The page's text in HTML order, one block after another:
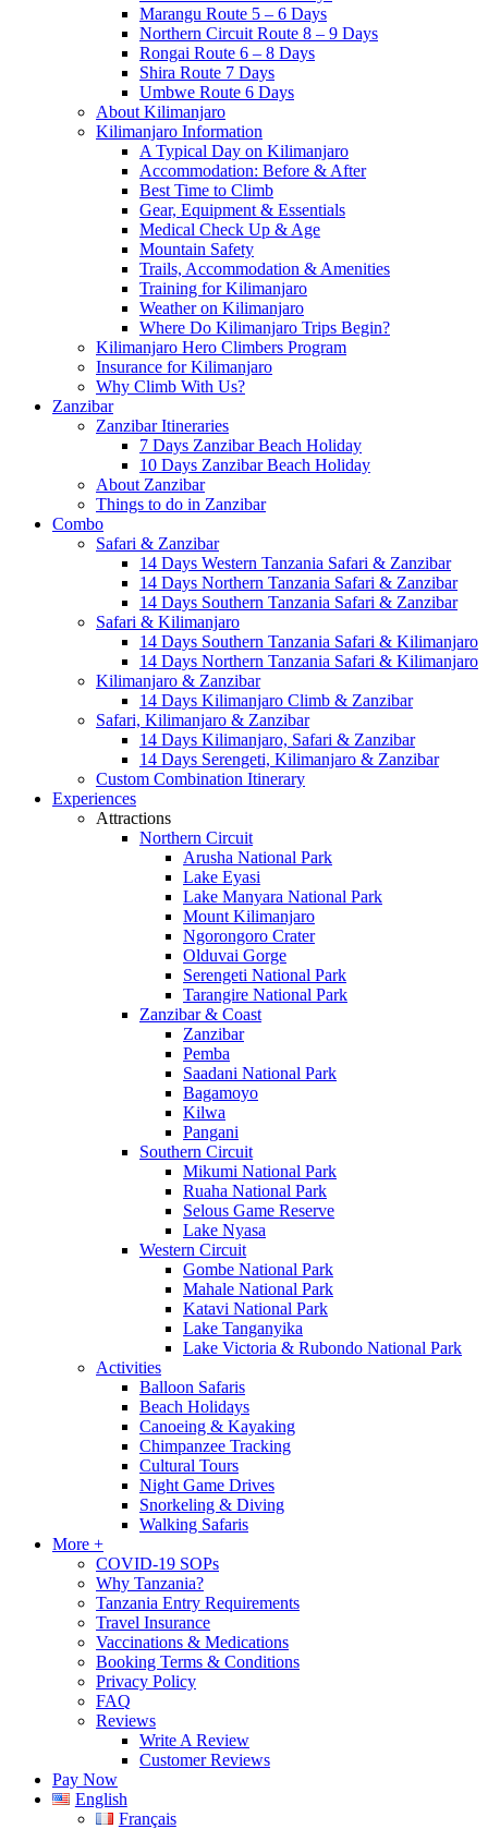
Marangu Route 5 – 6 Days
Northern Circuit Route 8 – 9 Days
Rongai Route 6 – 8 Days
Shira Route 7 Days
Umbwe Route 6 Days
About Kilimanjaro
Kilimanjaro Information
A Typical Day on Kilimanjaro
Accommodation: Before & After
Best Time to Climb
Gear, Equipment & Essentials
Medical Check Up & Age
Mountain Safety
Trails, Accommodation & Amenities
Training for Kilimanjaro
Weather on Kilimanjaro
Where Do Kilimanjaro Trips Begin?
Kilimanjaro Hero Climbers Program
Insurance for Kilimanjaro
Why Climb With Us?
Zanzibar
Zanzibar Itineraries
7 Days Zanzibar Beach Holiday
10 Days Zanzibar Beach Holiday
About Zanzibar
Things to do in Zanzibar
Combo
Safari & Zanzibar
14 Days Western Tanzania Safari & Zanzibar
14 Days Northern Tanzania Safari & Zanzibar
14 Days Southern Tanzania Safari & Zanzibar
Safari & Kilimanjaro
14 Days Southern Tanzania Safari & Kilimanjaro
14 Days Northern Tanzania Safari & Kilimanjaro
Kilimanjaro & Zanzibar
14 Days Kilimanjaro Climb & Zanzibar
Safari, Kilimanjaro & Zanzibar
14 Days Kilimanjaro, Safari & Zanzibar
14 Days Serengeti, Kilimanjaro & Zanzibar
Custom Combination Itinerary
Experiences
Attractions
Northern Circuit
Arusha National Park
Lake Eyasi
Lake Manyara National Park
Mount Kilimanjaro
Ngorongoro Crater
Olduvai Gorge
Serengeti National Park
Tarangire National Park
Zanzibar & Coast
Zanzibar
Pemba
Saadani National Park
Bagamoyo
Kilwa
Pangani
Southern Circuit
Mikumi National Park
Ruaha National Park
Selous Game Reserve
Lake Nyasa
Western Circuit
Gombe National Park
Mahale National Park
Katavi National Park
Lake Tanganyika
Lake Victoria & Rubondo National Park
Activities
Balloon Safaris
Beach Holidays
Canoeing & Kayaking
Chimpanzee Tracking
Cultural Tours
Night Game Drives
Snorkeling & Diving
Walking Safaris
More +
COVID-19 SOPs
Why Tanzania?
Tanzania Entry Requirements
Travel Insurance
Vaccinations & Medications
Booking Terms & Conditions
Privacy Policy
FAQ
Reviews
Write A Review
Customer Reviews
Pay Now
English
Français